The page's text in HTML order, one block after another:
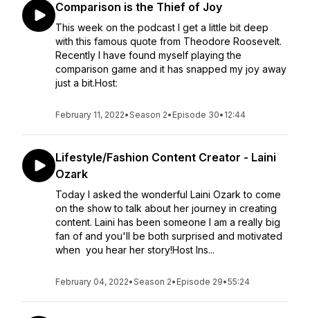
Comparison is the Thief of Joy
This week on the podcast I get a little bit deep
with this famous quote from Theodore Roosevelt.
Recently I have found myself playing the
comparison game and it has snapped my joy away
just a bit.Host:
February 11, 2022•Season 2• Episode 30• 12:44
Lifestyle/Fashion Content Creator - Laini
Ozark
Today I asked the wonderful Laini Ozark to come
on the show to talk about her journey in creating
content. Laini has been someone I am a really big
fan of and you'll be both surprised and motivated
when you hear her story!Host Ins...
February 04, 2022•Season 2• Episode 29•55:24